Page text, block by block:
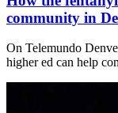
community in
On Telemundo
higher ed can help